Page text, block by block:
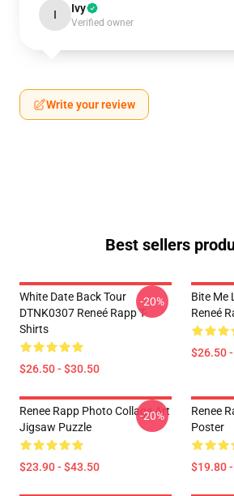
I Ivy
Verified owner
Write your review
Best sellers
White Date Back Tour
DTNK0307 Reneé Rapp T-
Shirts
$26.50 - $30.50
-20%
Bite Me
Reneé
$26.50
Renee Rapp Photo Collage Art
Jigsaw Puzzle
$23.90 - $43.50
-20%
Renee
Poster
$19.80